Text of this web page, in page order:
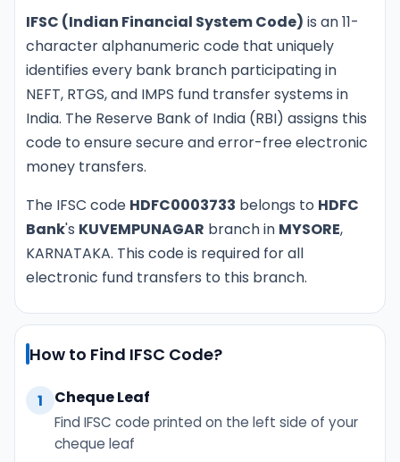
IFSC (Indian Financial System Code) is an 11-
character alphanumeric code that uniquely
identifies every bank branch participating in
NEFT, RTGS, and IMPS fund transfer systems in
India. The Reserve Bank of India (RBI) assigns this
code to ensure secure and error-free electronic
money transfers.
The IFSC code HDFC0003733 belongs to HDFC
Bank's KUVEMPUNAGAR branch in MYSORE,
KARNATAKA. This code is required for all
electronic fund transfers to this branch.
How to Find IFSC Code?
1 Cheque Leaf
Find IFSC code printed on the left side of your
cheque leaf